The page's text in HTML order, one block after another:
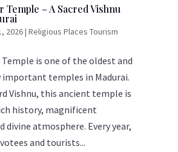
Temple – A Sacred Vishnu
2026| Religious Places Tourism
is one of the oldest and
temples in Madurai.
Vishnu, this ancient temple is
history, magnificent
divine atmosphere. Every year,
and tourists...